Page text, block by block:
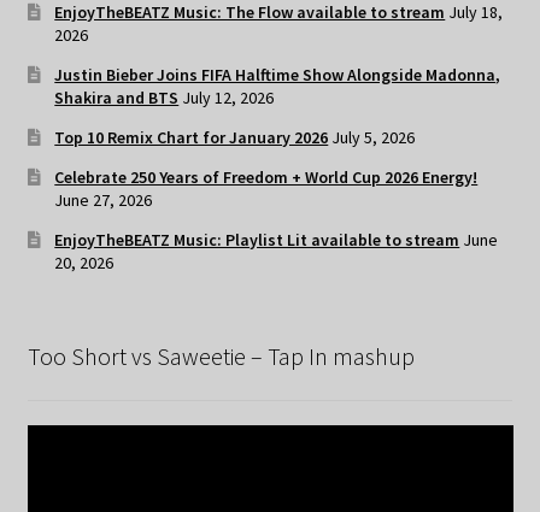
EnjoyTheBEATZ Music: The Flow available to stream July 18,
2026
Justin Bieber Joins FIFA Halftime Show Alongside Madonna,
Shakira and BTS July 12, 2026
Top 10 Remix Chart for January 2026 July 5, 2026
Celebrate 250 Years of Freedom + World Cup 2026 Energy!
June 27, 2026
EnjoyTheBEATZ Music: Playlist Lit available to stream June
20, 2026
Too Short vs Saweetie – Tap In mashup